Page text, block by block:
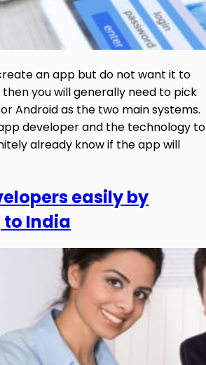
an app but do not want it to
you will generally need to pick
Android as the two main systems.
developer and the technology to
already know if the app will
easily by
India